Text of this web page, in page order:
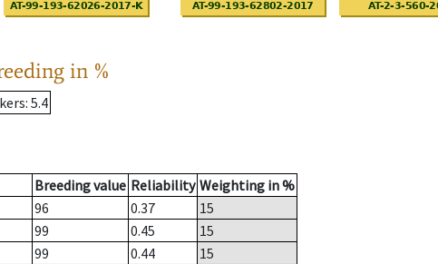
in %
: 5.4
Breeding value Reliability Weighting in %
96 0.37
15
99 0.45
15
99 0.44
15